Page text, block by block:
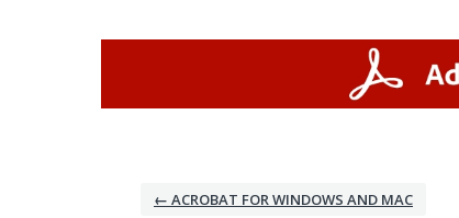
← ACROBAT FOR WINDOWS AND MAC